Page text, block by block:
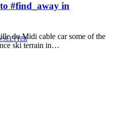
#find_away in
du Midi cable car some of the
ski terrain in…